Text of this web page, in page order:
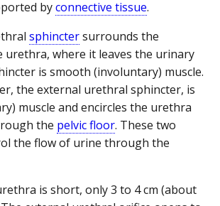
byconnective tissue.
sphinctersurrounds the
urethra, where it leaves the urinary
is smooth (involuntary) muscle.
the external urethral sphincter, is
muscle and encircles the urethra
the pelvic floor. These two
the flow of urine through the
is short, only 3 to 4 cm (about